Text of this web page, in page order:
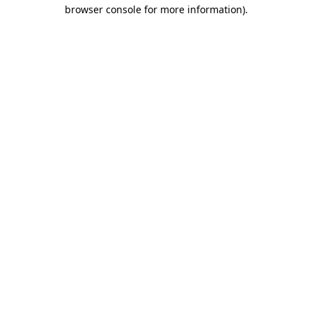
browser console for more information).